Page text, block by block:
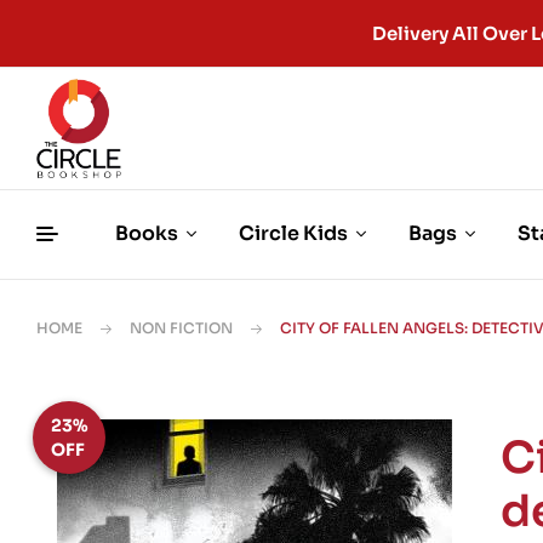
Delivery All Over
Books Circle Kids Bags
HOME NON FICTION CITY OF FALLEN ANGELS:
23%
OFF